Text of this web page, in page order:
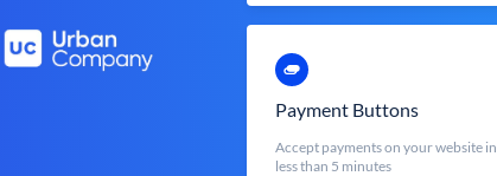
Payment Buttons
Accept payments on your website in
less than 5 minutes